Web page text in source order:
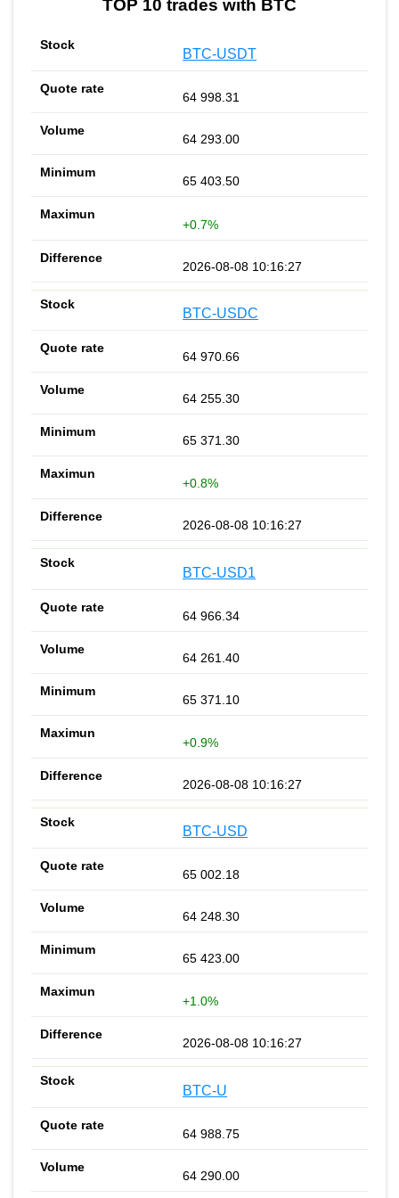
TOP 10 trades with BTC
BTC-USDT
64 998.31
64 293.00
65 403.50
+0.7%
2026-08-08 10:16:27
BTC-USDC
64 970.66
64 255.30
65 371.30
+0.8%
2026-08-08 10:16:27
BTC-USD1
64 966.34
64 261.40
65 371.10
+0.9%
2026-08-08 10:16:27
BTC-USD
65 002.18
64 248.30
65 423.00
+1.0%
2026-08-08 10:16:27
BTC-U
64 988.75
64 290.00